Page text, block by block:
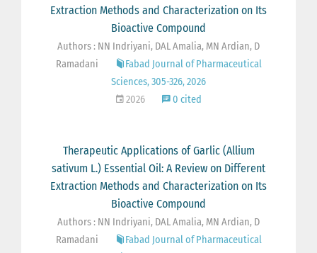
Extraction Methods and Characterization on Its
Bioactive Compound
Authors : NN Indriyani, DAL Amalia, MN Ardian, D
Ramadani
Fabad Journal of Pharmaceutical
Sciences, 305-326, 2026
2026
0 cited
Therapeutic Applications of Garlic (Allium
sativum L.) Essential Oil: A Review on Different
Extraction Methods and Characterization on Its
Bioactive Compound
Authors : NN Indriyani, DAL Amalia, MN Ardian, D
Ramadani
Fabad Journal of Pharmaceutical